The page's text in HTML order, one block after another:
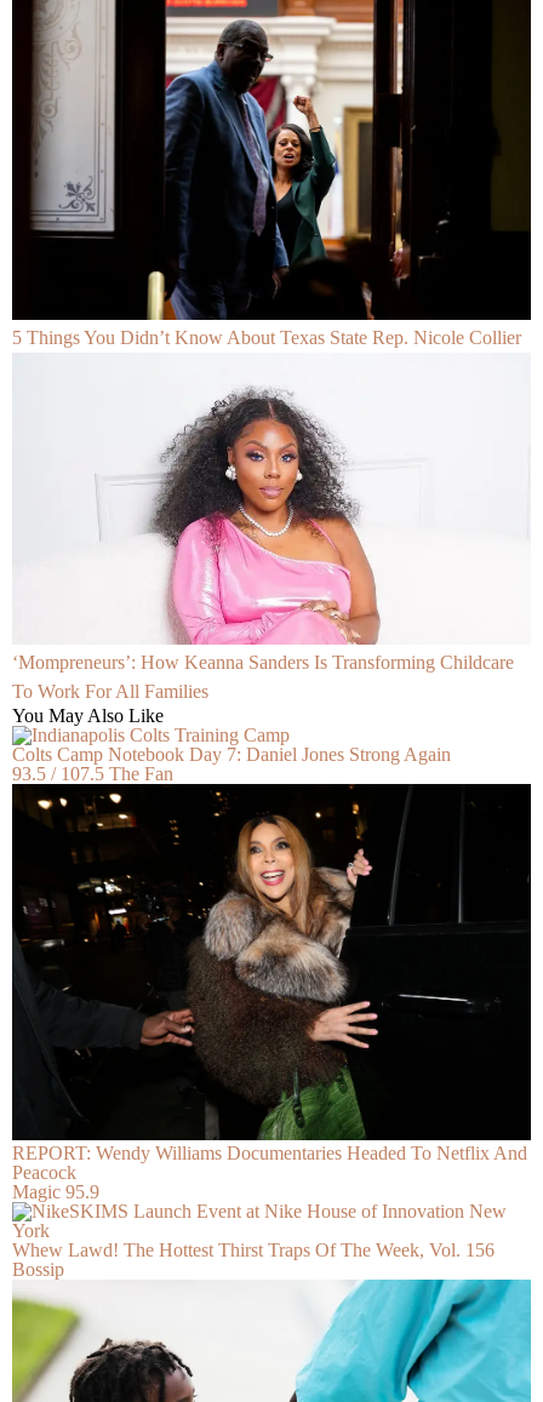
5 Things You Didn’t Know About Texas State Rep. Nicole Collier
‘Mompreneurs’: How Keanna Sanders Is Transforming Childcare
To Work For All Families
You May Also Like
Colts Camp Notebook Day 7: Daniel Jones Strong Again
93.5 / 107.5 The Fan
REPORT: Wendy Williams Documentaries Headed To Netflix And
Peacock
Magic 95.9
Whew Lawd! The Hottest Thirst Traps Of The Week, Vol. 156
Bossip